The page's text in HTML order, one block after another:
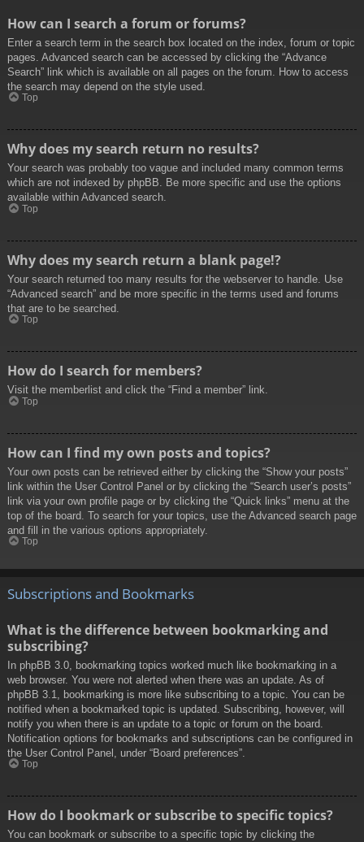
How can I search a forum or forums?
Enter a search term in the search box located on the index, forum or topic
pages. Advanced search can be accessed by clicking the “Advance
Search” link which is available on all pages on the forum. How to access
the search may depend on the style used.
Top
Why does my search return no results?
Your search was probably too vague and included many common terms
which are not indexed by phpBB. Be more specific and use the options
available within Advanced search.
Top
Why does my search return a blank page!?
Your search returned too many results for the webserver to handle. Use
“Advanced search” and be more specific in the terms used and forums
that are to be searched.
Top
How do I search for members?
Visit the memberlist and click the “Find a member” link.
Top
How can I find my own posts and topics?
Your own posts can be retrieved either by clicking the “Show your posts”
link within the User Control Panel or by clicking the “Search user’s posts”
link via your own profile page or by clicking the “Quick links” menu at the
top of the board. To search for your topics, use the Advanced search page
and fill in the various options appropriately.
Top
Subscriptions and Bookmarks
What is the difference between bookmarking and
subscribing?
In phpBB 3.0, bookmarking topics worked much like bookmarking in a
web browser. You were not alerted when there was an update. As of
phpBB 3.1, bookmarking is more like subscribing to a topic. You can be
notified when a bookmarked topic is updated. Subscribing, however, will
notify you when there is an update to a topic or forum on the board.
Notification options for bookmarks and subscriptions can be configured in
the User Control Panel, under “Board preferences”.
Top
How do I bookmark or subscribe to specific topics?
You can bookmark or subscribe to a specific topic by clicking the